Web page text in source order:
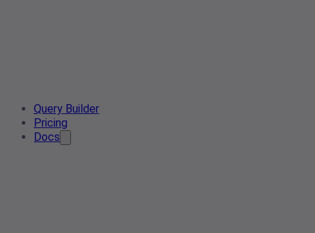
Query Builder
Pricing
Docs